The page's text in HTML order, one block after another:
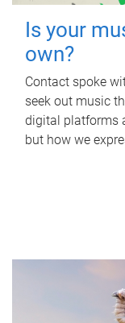
Is your
own?
Contact spoke
seek out music
digital platforms
but how we